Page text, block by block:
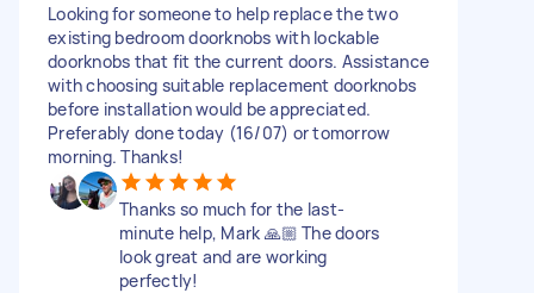
Looking for someone to help replace the two
existing bedroom doorknobs with lockable
doorknobs that fit the current doors. Assistance
with choosing suitable replacement doorknobs
before installation would be appreciated.
Preferably done today (16/07) or tomorrow
morning. Thanks!
Thanks so much for the last-
minute help, Mark 🙏🏼 The doors
look great and are working
perfectly!